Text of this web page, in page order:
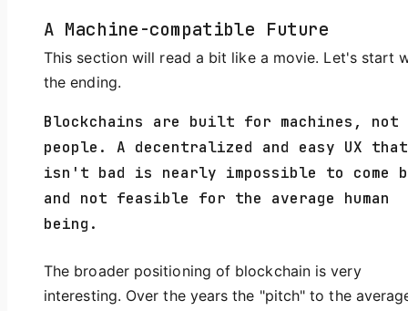
A Machine-compatible Future
This section will read a bit like a movie. Let's start
the ending.
Blockchains are built for machines, not
people. A decentralized and easy UX that
isn't bad is nearly impossible to come
and not feasible for the average human
being.
The broader positioning of blockchain is very
interesting. Over the years the "pitch" to the